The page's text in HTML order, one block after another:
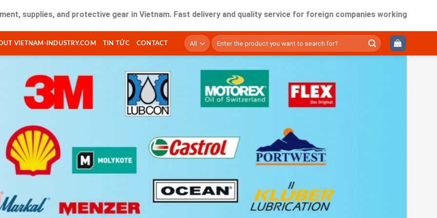
and protective gear in Vietnam. Fast delivery and quality service for foreign companies working in Vietnam.
VIETNAM-INDUSTRY.COM TIN TỨC CONTACT
Tìm
kiếm: